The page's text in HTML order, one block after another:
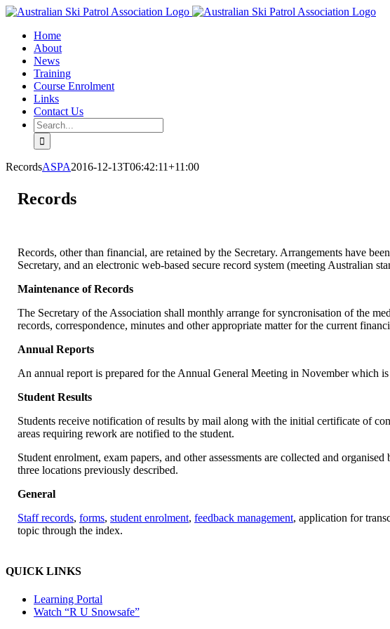
Skip
content
Facebook
Email
Home
About
News
Training
Course Enrolment
Links
Contact Us
Search
for:
RecordsASPA2016-12-13T06:42:11+11:00
Records
Records, other than financial, are retained by the Secretary. Arrangements have
Secretary, and an electronic web-based secure record system (meeting Australian
Maintenance of Records
The Secretary of the Association shall monthly arrange for syncronisation of the
records, correspondence, minutes and other appropriate matter for the current
Annual Reports
An annual report is prepared for the Annual General Meeting in November which
Student Results
Students receive notification of results by mail along with the initial certificate of
areas requiring rework are notified to the student.
Student enrolment, exam papers, and other assessments are collected and
three locations previously described.
General
Staff records, forms, student enrolment, feedback management, application for
topic through the index.
QUICK LINKS
Learning Portal
Watch “R U Snowsafe”